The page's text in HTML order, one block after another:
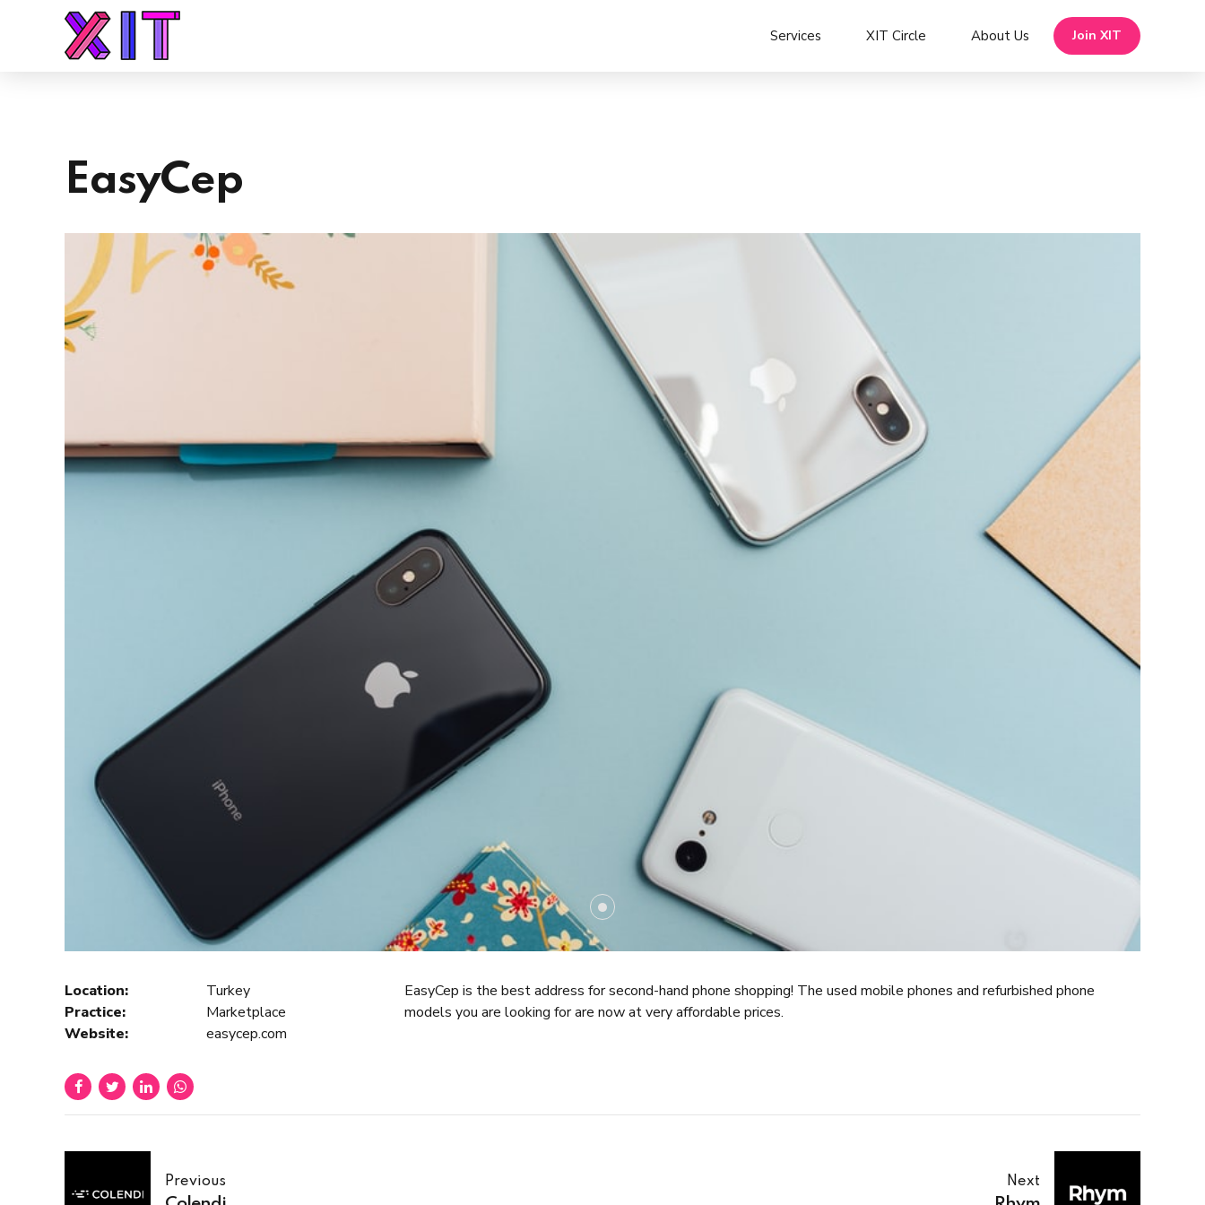
Join XIT
Services XIT Circle About Us
EasyCep
EasyCep is the best address for second-hand phone shopping! The used mobile phones and refurbished phone
models you are looking for are now at very affordable prices.
Location:
Turkey
Practice:
Marketplace
Website:
easycep.com
Previous Next